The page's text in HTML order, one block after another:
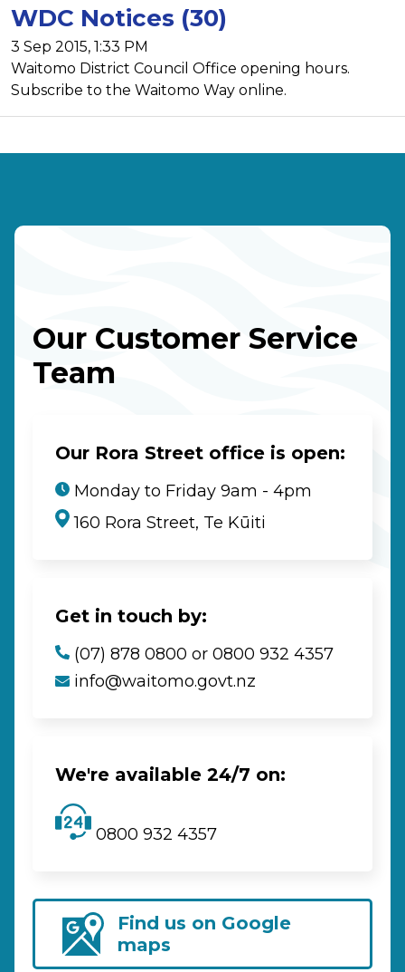
WDC Notices (30)
3 Sep 2015, 1:33 PM
Waitomo District Council Office opening hours.
Subscribe to the Waitomo Way online.
Our Customer Service
Team
Our Rora Street office is open:
Monday to Friday 9am - 4pm
160 Rora Street, Te Kūiti
Get in touch by:
(07) 878 0800 or 0800 932 4357
info@waitomo.govt.nz
We're available 24/7 on:
0800 932 4357
Find us on Google
maps